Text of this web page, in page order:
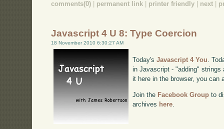
comments(0) permanent link printer friendly next
Javascript 4 U 8: Type Coercion
18 November 2010 6:30:27 AM
Today'sJavascript 4 You.
in Javascript - "adding" strings
it here in the browser, you can
Join the Facebook Group to
archives here.